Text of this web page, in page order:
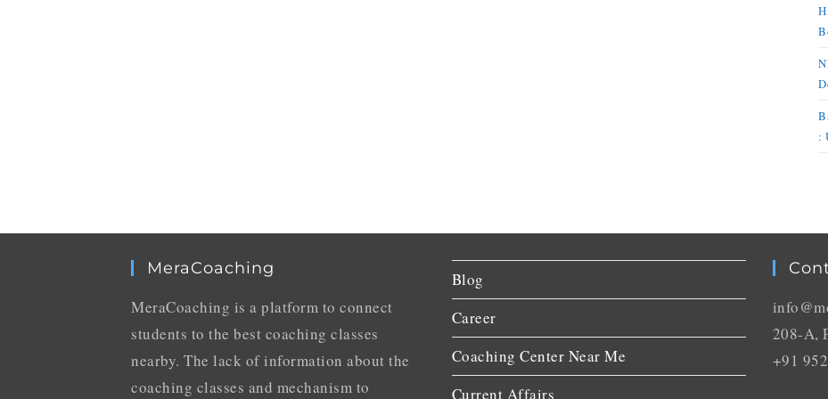
:
MeraCoaching
MeraCoaching is a platform to connect
students to the best coaching classes
nearby. The lack of information about the
coaching classes and mechanism to
Blog
Career
Coaching Center Near Me
Current Affairs
208-A,
+91